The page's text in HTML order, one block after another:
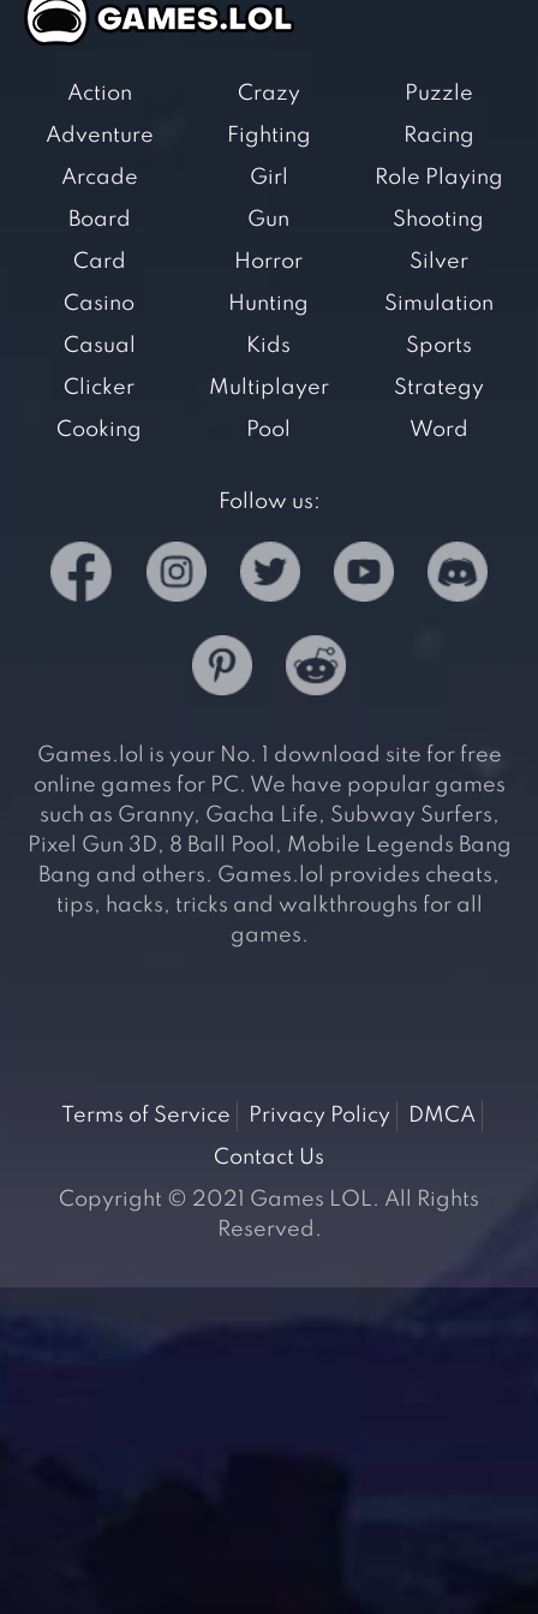
Action
Adventure
Arcade
Board
Card
Casino
Casual
Clicker
Cooking
Crazy
Fighting
Girl
Gun
Horror
Hunting
Kids
Multiplayer
Pool
Puzzle
Racing
Role Playing
Shooting
Silver
Simulation
Sports
Strategy
Word
Follow us:
Games.lol is your No. 1 download site for free
online games for PC. We have popular games
such as Granny, Gacha Life, Subway Surfers,
Pixel Gun 3D, 8 Ball Pool, Mobile Legends Bang
Bang and others. Games.lol provides cheats,
tips, hacks, tricks and walkthroughs for all
games.
Terms of Service Privacy Policy
DMCA
Contact Us
Copyright © 2021 Games LOL. All Rights
Reserved.